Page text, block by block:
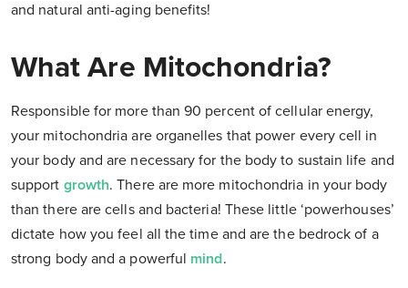
and natural anti-aging benefits!
What Are Mitochondria?
Responsible for more than 90 percent of cellular energy,
your mitochondria are organelles that power every cell in
your body and are necessary for the body to sustain life and
support growth. There are more mitochondria in your body
than there are cells and bacteria! These little ‘powerhouses’
dictate how you feel all the time and are the bedrock of a
strong body and a powerful mind.